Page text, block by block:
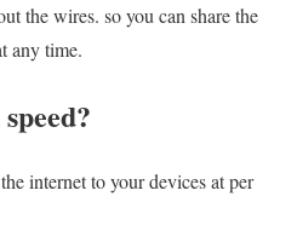
the wires. so you can share the
any time.
internet to your devices at per